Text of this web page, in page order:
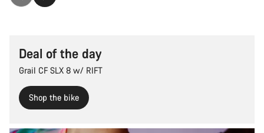
Deal of the day
Grail CF SLX 8 w/ RIFT
Shop the bike